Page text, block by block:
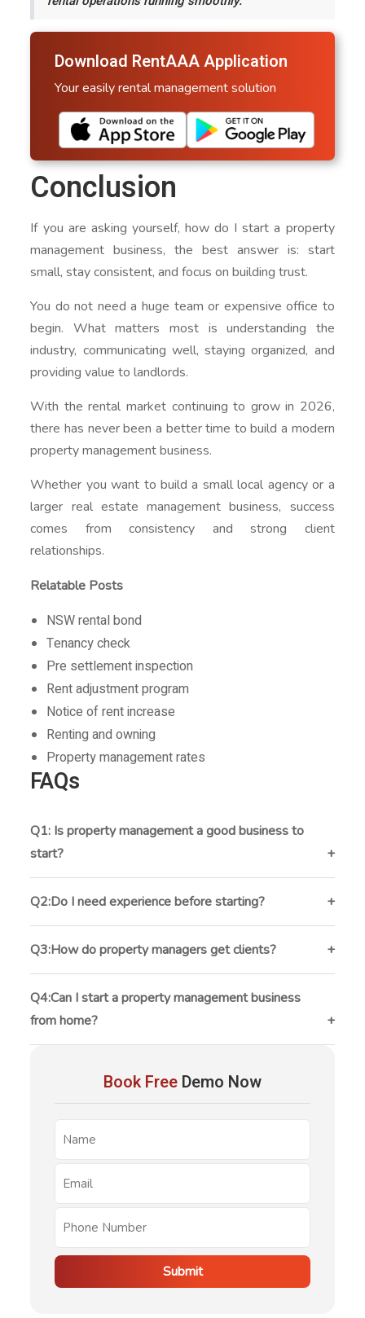
Download RentAAA Application
Your easily rental management solution
Conclusion
If you are asking yourself, how do I start a property
management business, the best answer is: start
small, stay consistent, and focus on building trust.
You do not need a huge team or expensive office to
begin. What matters most is understanding the
industry, communicating well, staying organized, and
providing value to landlords.
With the rental market continuing to grow in 2026,
there has never been a better time to build a modern
property management business.
Whether you want to build a small local agency or a
larger real estate management business, success
comes from consistency and strong client
relationships.
Relatable Posts
NSW rental bond
Tenancy check
Pre settlement inspection
Rent adjustment program
Notice of rent increase
Renting and owning
Property management rates
FAQs
Q1: Is property management a good business to
start?
Yes, property management can provide recurring
monthly income and long-term growth opportunities.
Q2:Do I need experience before starting?
Experience helps, but many successful property
managers learn through hands-on work and
continuous education.
Q3:How do property managers get clients?
Most get clients through referrals, SEO, networking,
social media, and partnerships with real estate
professionals.
Q4:Can I start a property management business
from home?
Yes. Many small property management businesses
remote communication tools.
Book Free Demo Now
Submit